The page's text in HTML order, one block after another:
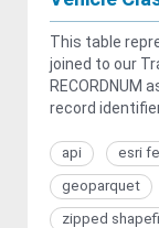
This table
joined to our
RECORDNUM
record identifier
api esri
geoparquet
zipped